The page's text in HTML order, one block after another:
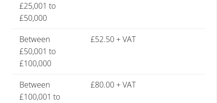
£25,001 to
£50,000
Between
£50,001 to
£100,000
£52.50 + VAT
Between
£100,001 to
£80.00 + VAT